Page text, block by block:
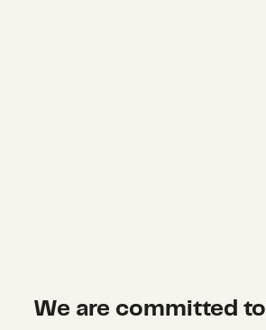
We are committed to